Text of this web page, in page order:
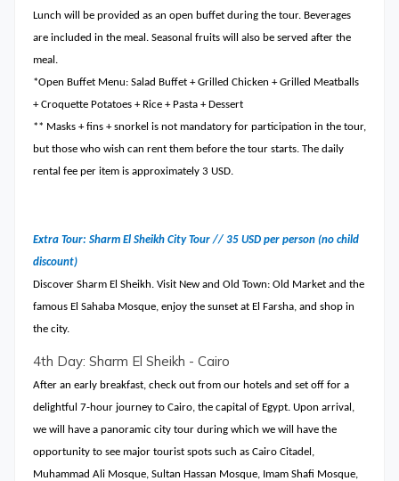
Lunch will be provided as an open buffet during the tour. Beverages
are included in the meal. Seasonal fruits will also be served after the
meal.
*Open Buffet Menu: Salad Buffet + Grilled Chicken + Grilled Meatballs
+ Croquette Potatoes + Rice + Pasta + Dessert
** Masks + fins + snorkel is not mandatory for participation in the tour,
but those who wish can rent them before the tour starts. The daily
rental fee per item is approximately 3 USD.
Extra Tour: Sharm El Sheikh City Tour // 35 USD per person (no child
discount)
Discover Sharm El Sheikh. Visit New and Old Town: Old Market and the
famous El Sahaba Mosque, enjoy the sunset at El Farsha, and shop in
the city.
4th Day: Sharm El Sheikh - Cairo
After an early breakfast, check out from our hotels and set off for a
delightful 7-hour journey to Cairo, the capital of Egypt. Upon arrival,
we will have a panoramic city tour during which we will have the
opportunity to see major tourist spots such as Cairo Citadel,
Muhammad Ali Mosque, Sultan Hassan Mosque, Imam Shafi Mosque,